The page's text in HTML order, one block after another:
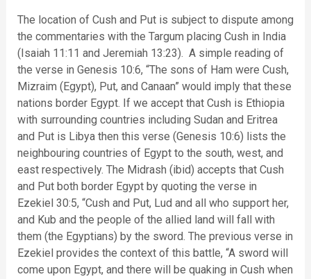
The location of Cush and Put is subject to dispute among
the commentaries with the Targum placing Cush in India
(Isaiah 11:11 and Jeremiah 13:23). A simple reading of
the verse in Genesis 10:6, “The sons of Ham were Cush,
Mizraim (Egypt), Put, and Canaan” would imply that these
nations border Egypt. If we accept that Cush is Ethiopia
with surrounding countries including Sudan and Eritrea
and Put is Libya then this verse (Genesis 10:6) lists the
neighbouring countries of Egypt to the south, west, and
east respectively. The Midrash (ibid) accepts that Cush
and Put both border Egypt by quoting the verse in
Ezekiel 30:5, “Cush and Put, Lud and all who support her,
and Kub and the people of the allied land will fall with
them (the Egyptians) by the sword. The previous verse in
Ezekiel provides the context of this battle, “A sword will
come upon Egypt, and there will be quaking in Cush when